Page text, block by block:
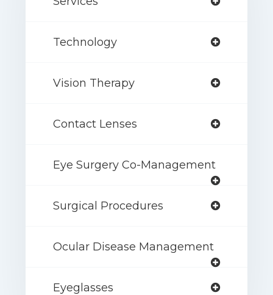
Technology
Vision Therapy
Contact Lenses
Eye Surgery Co-Management
Surgical Procedures
Ocular Disease Management
Eyeglasses